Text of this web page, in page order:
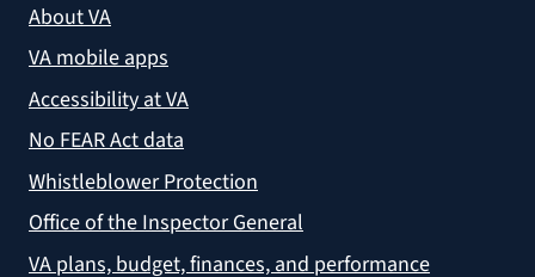
About VA
VA mobile apps
Accessibility at VA
No FEAR Act data
Whistleblower Protection
Office of the Inspector General
VA plans, budget, finances, and performance